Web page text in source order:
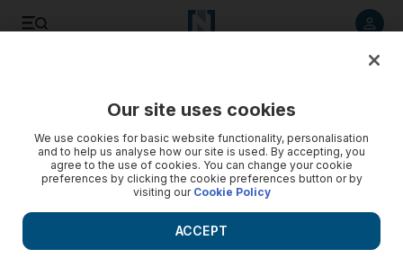
Our site uses cookies
We use cookies for basic website functionality, personalisation
and to help us analyse how our site is used. By accepting, you
agree to the use of cookies. You can change your cookie
preferences by clicking the cookie preferences button or by
visiting our Cookie Policy
ACCEPT